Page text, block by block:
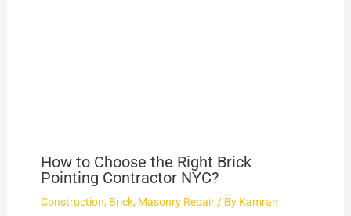
How to Choose the Right Brick
Pointing Contractor NYC?
Construction, Brick, Masonry Repair/ By Kamran